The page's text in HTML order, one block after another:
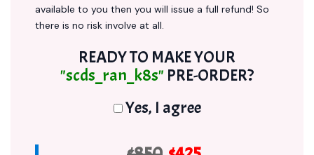
available to you then you will issue a full refund! So
there is no risk involve at all.
READY TO MAKE YOUR
"scds_ran_k8s" PRE-ORDER?
Yes, I agree